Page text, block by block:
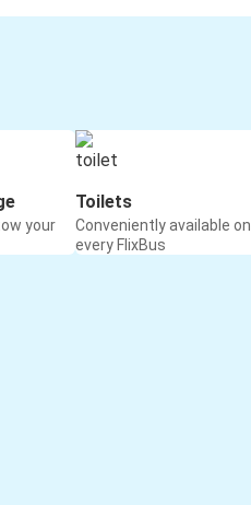
your
Toilets
Conveniently available on
every FlixBus